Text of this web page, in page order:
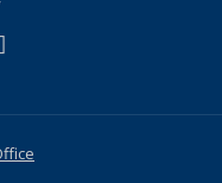
Twitter)
external)
is external)